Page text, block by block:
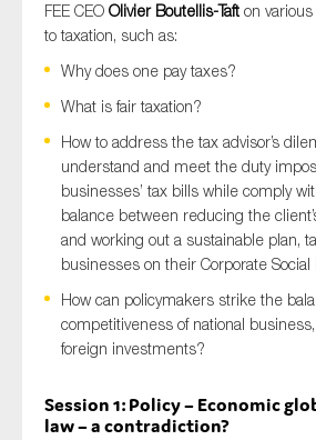
FEE CEO Olivier Boutellis-Taft on
to taxation, such as:
Why does one pay taxes?
What is fair taxation?
How to address the tax advisor’s
understand and meet the duty
businesses’ tax bills while comply
balance between reducing the
and working out a sustainable plan,
businesses on their Corporate
How can policymakers strike the
competitiveness of national
foreign investments?
Session 1: Policy – Economic
law – a contradiction?